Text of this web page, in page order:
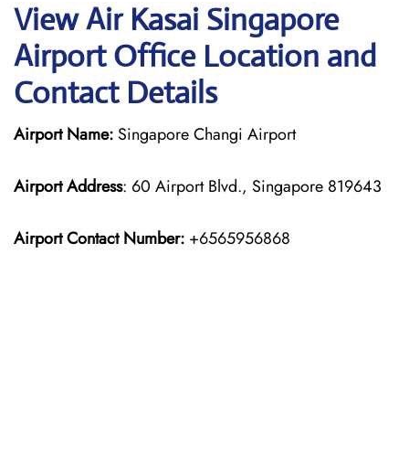
View Air Kasai Singapore
Airport Office Location and
Contact Details
Airport Name: Singapore Changi Airport
Airport Address: 60 Airport Blvd., Singapore 819643
Airport Contact Number: +6565956868